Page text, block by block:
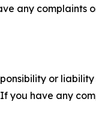
any complaints
or
you have any